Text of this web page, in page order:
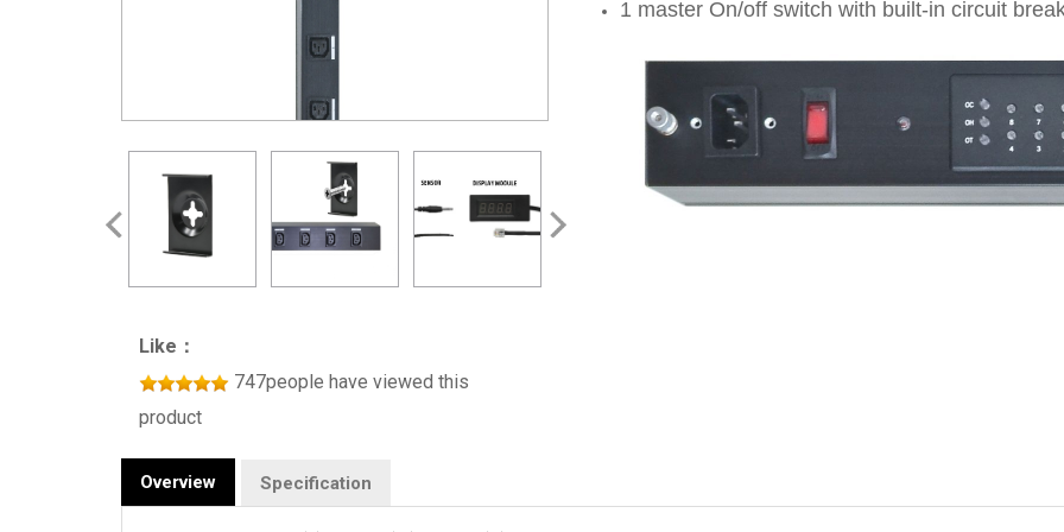
Like：
747people have viewed this
product
1 master On/off switch with built-in circuit
Overview Specification